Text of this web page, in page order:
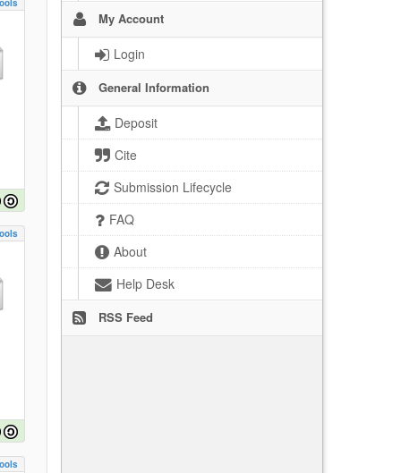
My Account
Login
General Information
Deposit
Cite
Submission Lifecycle
FAQ
About
Help Desk
RSS Feed